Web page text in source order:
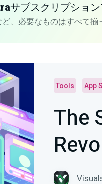
サブスクリプション
、必要なものはすべて揃
Tools App
The